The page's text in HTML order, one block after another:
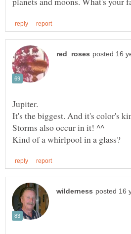
Jupiter.
It's the biggest. And it's color's